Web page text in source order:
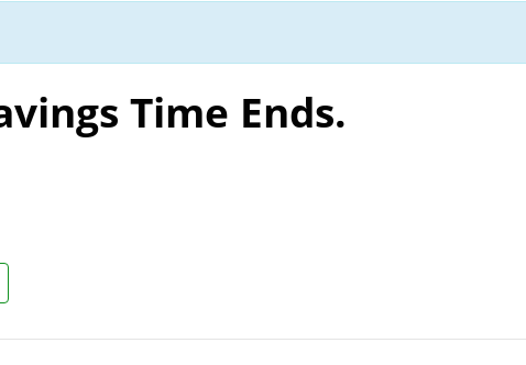
Time Ends.